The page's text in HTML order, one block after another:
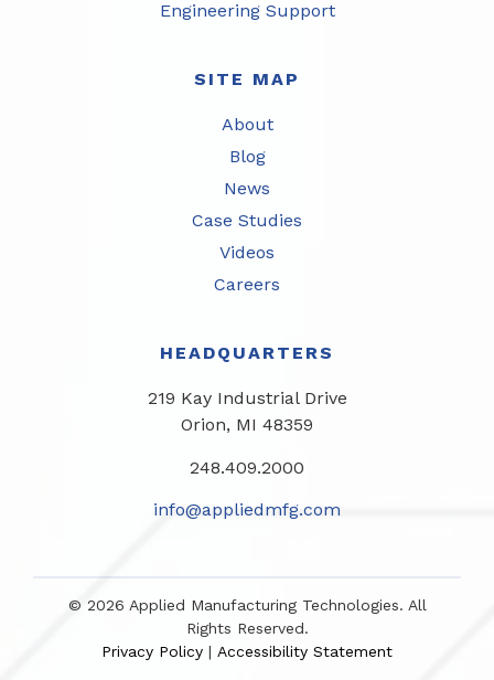
Engineering Support
SITE MAP
About
Blog
News
Case Studies
Videos
Careers
HEADQUARTERS
219 Kay Industrial Drive
Orion, MI 48359​
248.409.2000
info@appliedmfg.com
© 2026 Applied Manufacturing Technologies. All
Rights Reserved.
Privacy Policy
Accessibility Statement